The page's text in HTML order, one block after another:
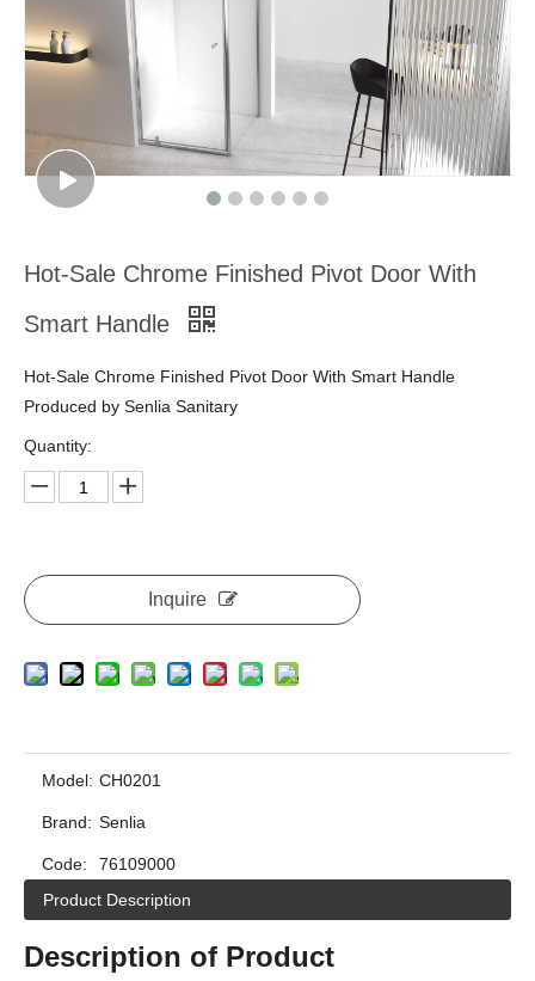
Hot-Sale Chrome Finished Pivot Door With
Smart Handle
Hot-Sale Chrome Finished Pivot Door With Smart Handle
Produced by Senlia Sanitary
Quantity:
Inquire
Model: CH0201
Brand: Senlia
Code:
76109000
Product Description
Description of Product